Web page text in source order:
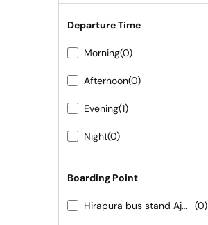
Departure Time
Morning(0)
Afternoon(0)
Evening(1)
Night(0)
Boarding Point
Hirapura bus stand Ajmer road (0)